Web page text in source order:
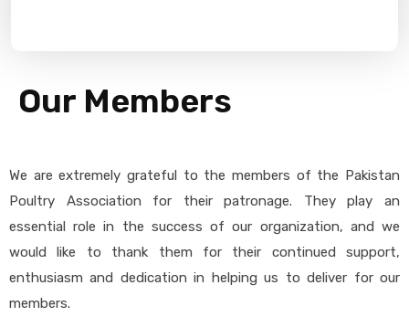
Our Members
We are extremely grateful to the members of the Pakistan
Poultry Association for their patronage. They play an
essential role in the success of our organization, and we
would like to thank them for their continued support,
enthusiasm and dedication in helping us to deliver for our
members.